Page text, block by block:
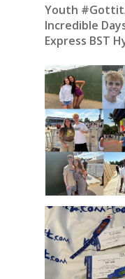
Youth
Incredible
Express BST